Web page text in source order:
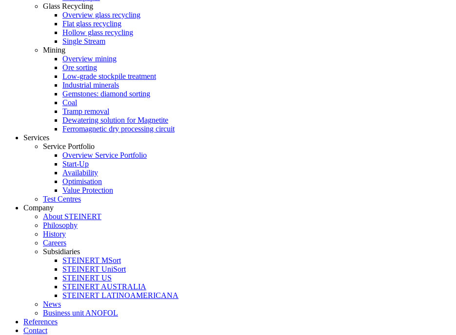
Glass Recycling
Overview glass recycling
Flat glass recycling
Hollow glass recycling
Single Stream
Mining
Overview mining
Ore sorting
Low-grade stockpile treatment
Industrial minerals
Gemstones: diamond sorting
Coal
Tramp removal
Dewatering solution for Magnetite
Ferromagnetic dry processing circuit
Services
Service Portfolio
Overview Service Portfolio
Start-Up
Availability
Optimisation
Value Protection
Test Centres
Company
About STEINERT
Philosophy
History
Careers
Subsidiaries
STEINERT MSort
STEINERT UniSort
STEINERT US
STEINERT AUSTRALIA
STEINERT LATINOAMERICANA
News
Business unit ANOFOL
References
Contact